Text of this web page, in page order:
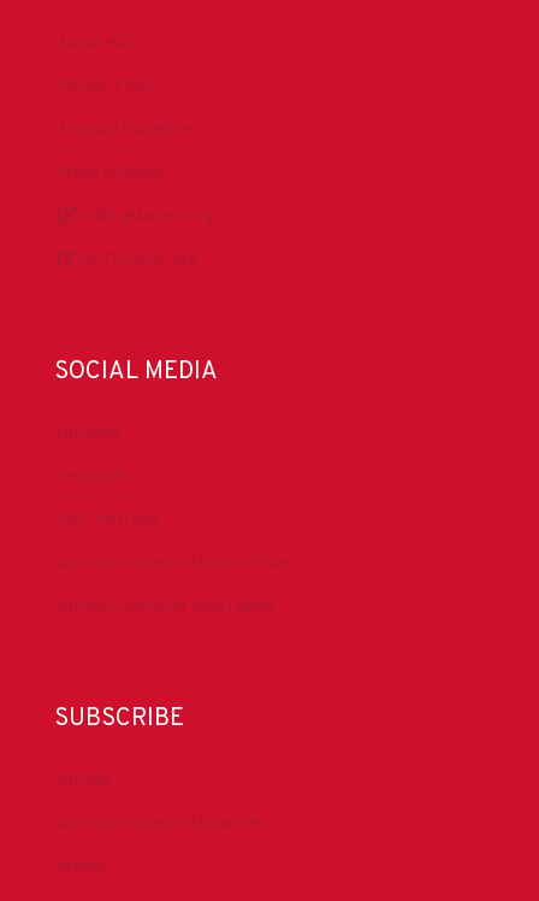
About IADC
Privacy Policy
Antitrust Guidelines
Press & Media
DrillingMatters.org
IADCLexicon.org
SOCIAL MEDIA
LinkedIn
Facebook
IADC YouTube
Drilling Contractor Mag YouTube
Drilling Contractor Mag Twitter
SUBSCRIBE
DrillBits
Drilling Contractor Magazine
eNews